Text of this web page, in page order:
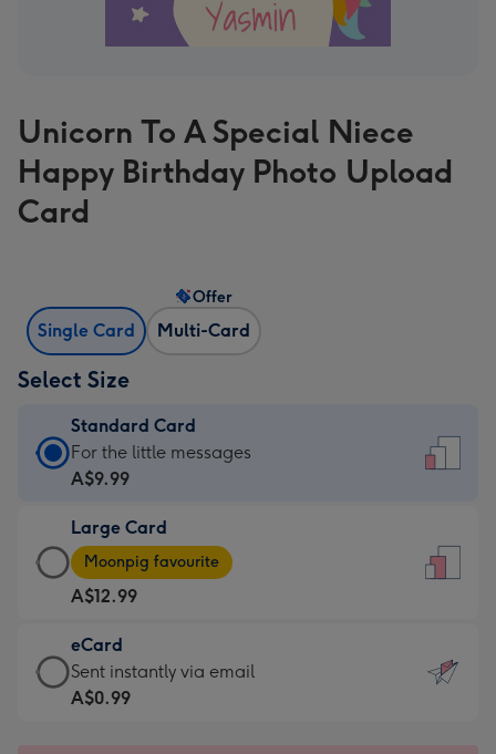
Unicorn To A Special Niece
Happy Birthday Photo Upload
Card
Single Card Multi-Card
Offer
Select Size
Standard Card
Standard
Card
A$9.99
-
For
the
little
messages
-
For the little messages
A$9.99
Large Card
Large
Card
-
A$12.99
-
Moonpig
favourite
Moonpig favourite
A$12.99
eCard
eCard
-
Sent instantly via email
A$0.99